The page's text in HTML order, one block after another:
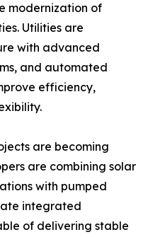
modernization of
Utilities are
with advanced
and automated
efficiency,
are becoming
are combining solar
with pumped
integrated
of delivering stable